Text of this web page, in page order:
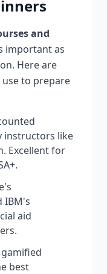
and
important as
Here are
to prepare
instructors like
Excellent for
IBM's
aid
best